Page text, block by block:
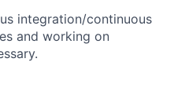
integration/continuous
and working on